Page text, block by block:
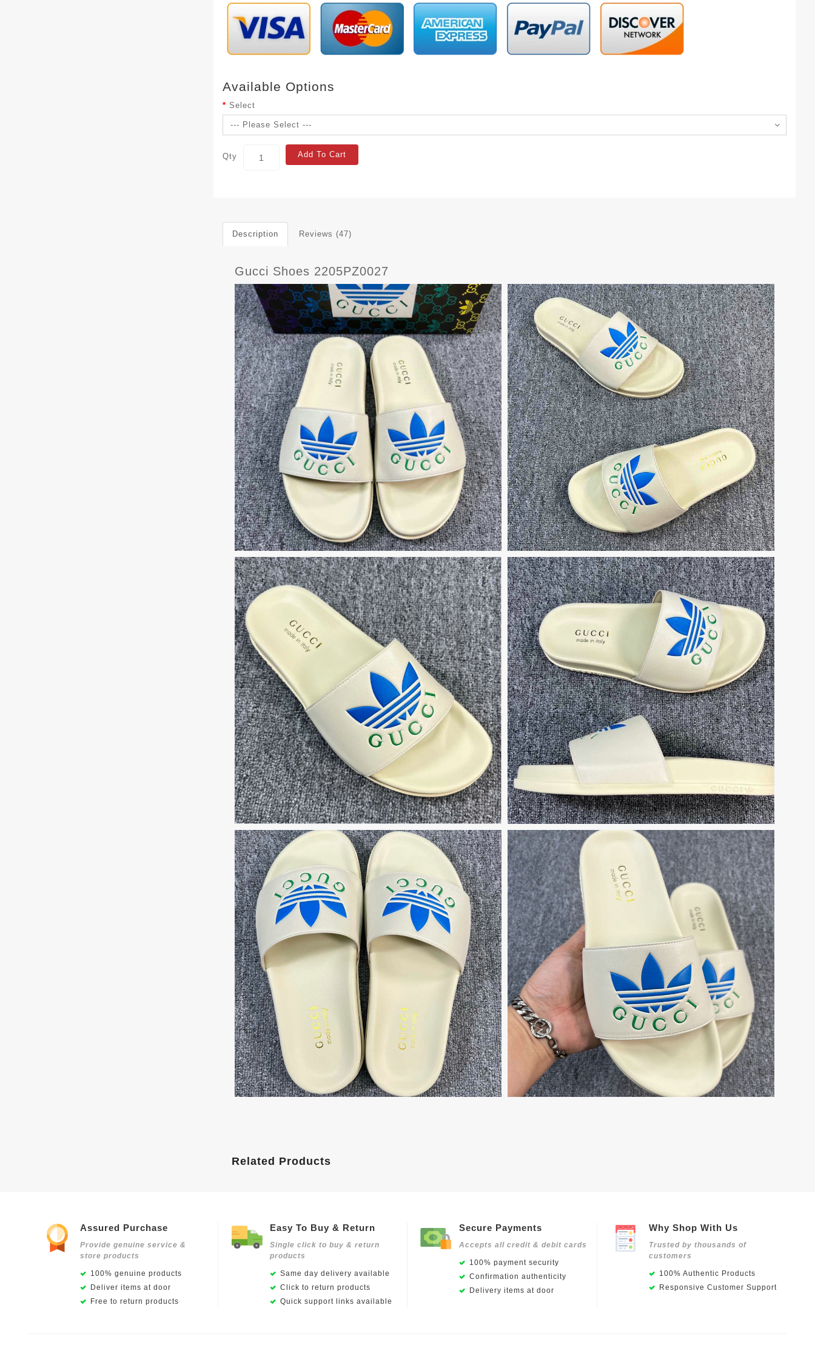
Available Options
Select
Qty Add To Cart
Description Reviews (47)
Gucci Shoes 2205PZ0027
Related Products
Assured Purchase
Provide genuine service &
store products
100% genuine products
Deliver items at door
Free to return products
Easy To Buy & Return
Single click to buy & return
products
Same day delivery available
Click to return products
Quick support links available
Secure Payments
Accepts all credit & debit cards
100% payment security
Confirmation authenticity
Delivery items at door
Why Shop With Us
Trusted by thousands of
customers
100% Authentic Products
Responsive Customer Support